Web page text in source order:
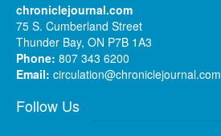
chroniclejournal.com
75 S. Cumberland Street
Thunder Bay, ON P7B 1A3
Phone: 807 343 6200
Email: circulation@chroniclejournal.com
Follow Us